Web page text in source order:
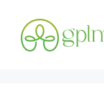
content